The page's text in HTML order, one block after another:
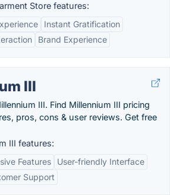
Store features:
Instant Gratification
Brand Experience
III
III. Find Millennium III pricing
pros, cons & user reviews. Get free
III features:
Features
User-friendly Interface
Support